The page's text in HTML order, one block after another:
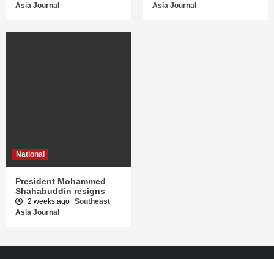
Asia Journal
Asia Journal
National
President Mohammed
Shahabuddin resigns
2 weeks ago Southeast
Asia Journal